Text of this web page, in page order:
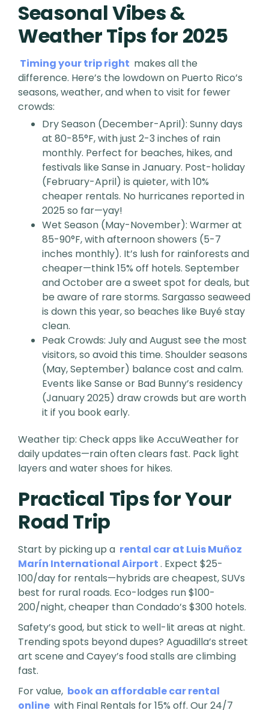
Seasonal Vibes &
Weather Tips for 2025
Timing your trip right makes all the
difference. Here’s the lowdown on Puerto Rico’s
seasons, weather, and when to visit for fewer
crowds:
Dry Season (December-April): Sunny days
at 80-85°F, with just 2-3 inches of rain
monthly. Perfect for beaches, hikes, and
festivals like Sanse in January. Post-holiday
(February-April) is quieter, with 10%
cheaper rentals. No hurricanes reported in
2025 so far—yay!
Wet Season (May-November): Warmer at
85-90°F, with afternoon showers (5-7
inches monthly). It’s lush for rainforests and
cheaper—think 15% off hotels. September
and October are a sweet spot for deals, but
be aware of rare storms. Sargasso seaweed
is down this year, so beaches like Buyé stay
clean.
Peak Crowds: July and August see the most
visitors, so avoid this time. Shoulder seasons
(May, September) balance cost and calm.
Events like Sanse or Bad Bunny’s residency
(January 2025) draw crowds but are worth
it if you book early.
Weather tip: Check apps like AccuWeather for
daily updates—rain often clears fast. Pack light
layers and water shoes for hikes.
Practical Tips for Your
Road Trip
Start by picking up a rental car at Luis Muñoz
Marín International Airport. Expect $25-
100/day for rentals—hybrids are cheapest, SUVs
best for rural roads. Eco-lodges run $100-
200/night, cheaper than Condado’s $300 hotels.
Safety’s good, but stick to well-lit areas at night.
Trending spots beyond dupes? Aguadilla’s street
art scene and Cayey’s food stalls are climbing
fast.
For value, book an affordable car rental
online with Final Rentals for 15% off. Our 24/7